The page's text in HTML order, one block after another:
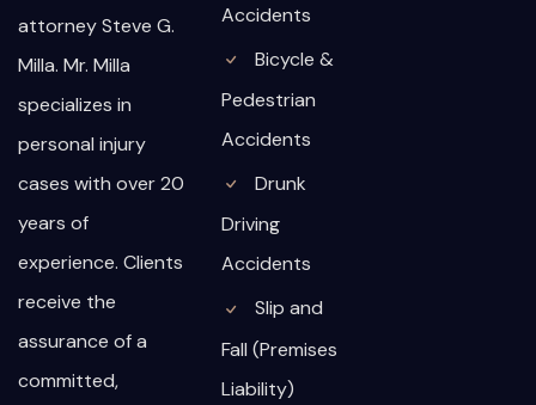
attorney Steve G.
Milla. Mr. Milla
specializes in
personal injury
cases with over 20
years of
experience. Clients
receive the
assurance of a
committed,
Accidents
Bicycle &
Pedestrian
Accidents
Drunk
Driving
Accidents
Slip and
Fall (Premises
Liability)